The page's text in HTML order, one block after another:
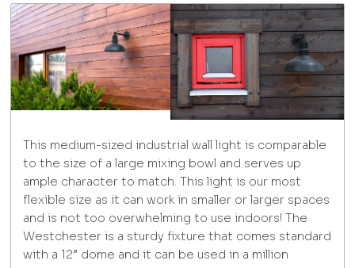
This medium-sized industrial wall light is comparable
to the size of a large mixing bowl and serves up
ample character to match. This light is our most
flexible size as it can work in smaller or larger spaces
and is not too overwhelming to use indoors! The
Westchester is a sturdy fixture that comes standard
with a 12” dome and it can be used in a million